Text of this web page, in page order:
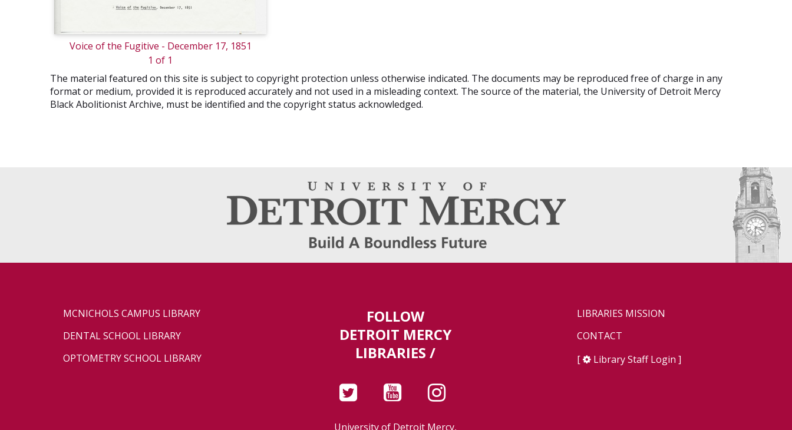
Voice of the Fugitive - December 17, 1851
1 of 1
The material featured on this site is subject to copyright protection unless otherwise indicated. The documents may be reproduced free of charge in any
format or medium, provided it is reproduced accurately and not used in a misleading context. The source of the material, the University of Detroit Mercy
Black Abolitionist Archive, must be identified and the copyright status acknowledged.
MCNICHOLS CAMPUS LIBRARY
DENTAL SCHOOL LIBRARY
OPTOMETRY SCHOOL LIBRARY
FOLLOW
DETROIT MERCY
LIBRARIES /
University of Detroit Mercy,
LIBRARIES MISSION
CONTACT
[
Library Staff Login ]